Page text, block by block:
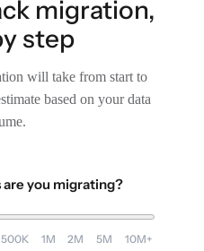
migration,
step
will take from start to
based on your data
are you migrating?
500K 1M 2M 5M 10M+